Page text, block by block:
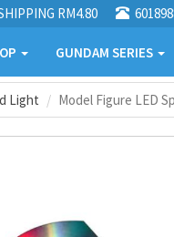
RM4.80
GUNDAM SERIES
Light Model Figure LED